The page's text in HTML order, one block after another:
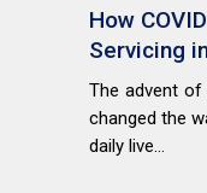
How
Servicing
The advent of
changed the
daily live...